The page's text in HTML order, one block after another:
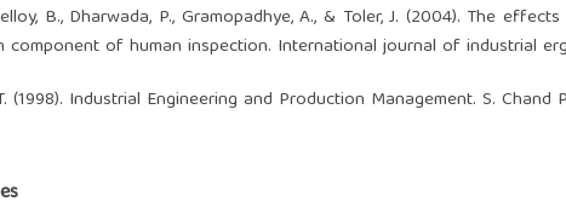
B., Dharwada, P., Gramopadhye, A., & Toler, J. (2004). The
component of human inspection. International journal of industrial
(1998). Industrial Engineering and Production Management. S. Chand